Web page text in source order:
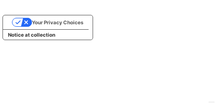
Notice at collection
Your Privacy Choices